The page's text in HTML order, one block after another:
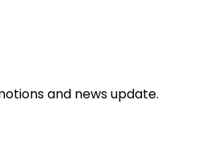
and news update.